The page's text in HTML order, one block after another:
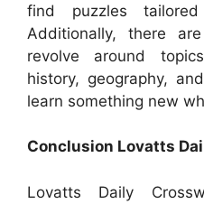
find puzzles
Additionally, there
revolve around
history, geography,
learn something new
Conclusion Lovatts
Lovatts Daily